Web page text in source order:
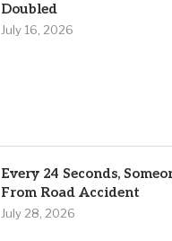
Doubled
July 16, 2026
Every 24 Seconds,
From Road Accident
July 28, 2026